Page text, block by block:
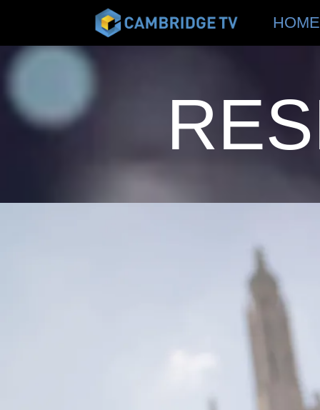
HOME